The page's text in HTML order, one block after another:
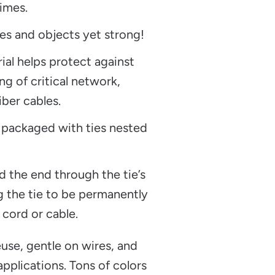
and objects yet strong!
helps protect against
of critical network,
cables.
with ties nested
the end through the tie’s
the tie to be permanently
or cable.
gentle on wires, and
Tons of colors